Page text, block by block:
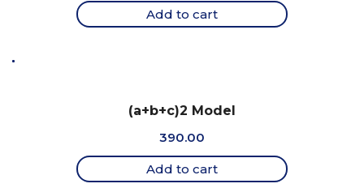
Add to cart
(a+b+c)2 Model
390.00
Add to cart